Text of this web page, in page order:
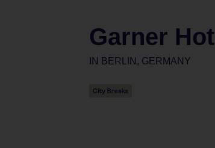
Garner
IN BERLIN, GERMANY